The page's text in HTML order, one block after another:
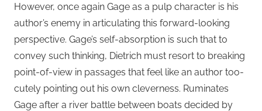
However, once again Gage as a pulp character is his
author’s enemy in articulating this forward-looking
perspective. Gage’s self-absorption is such that to
convey such thinking, Dietrich must resort to breaking
point-of-view in passages that feel like an author too-
cutely pointing out his own cleverness. Ruminates
Gage after a river battle between boats decided by